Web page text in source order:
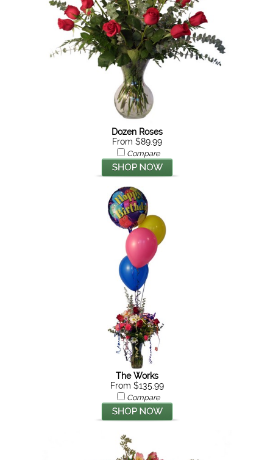
Dozen Roses
From $89.99
Compare
The Works
From $135.99
Compare